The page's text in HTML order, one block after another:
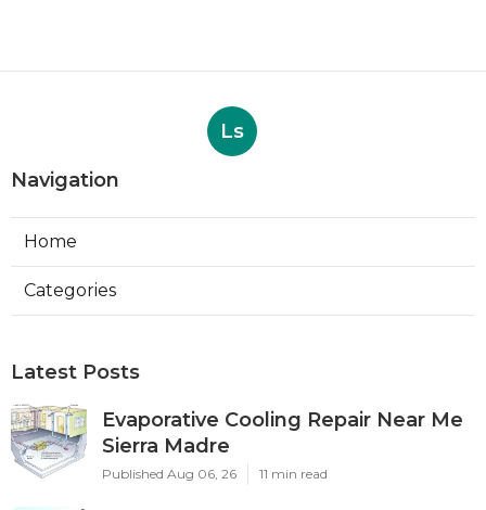
Ls
Navigation
Home
Categories
Latest Posts
Evaporative Cooling Repair Near Me
Sierra Madre
Published Aug 06, 26 11 min read